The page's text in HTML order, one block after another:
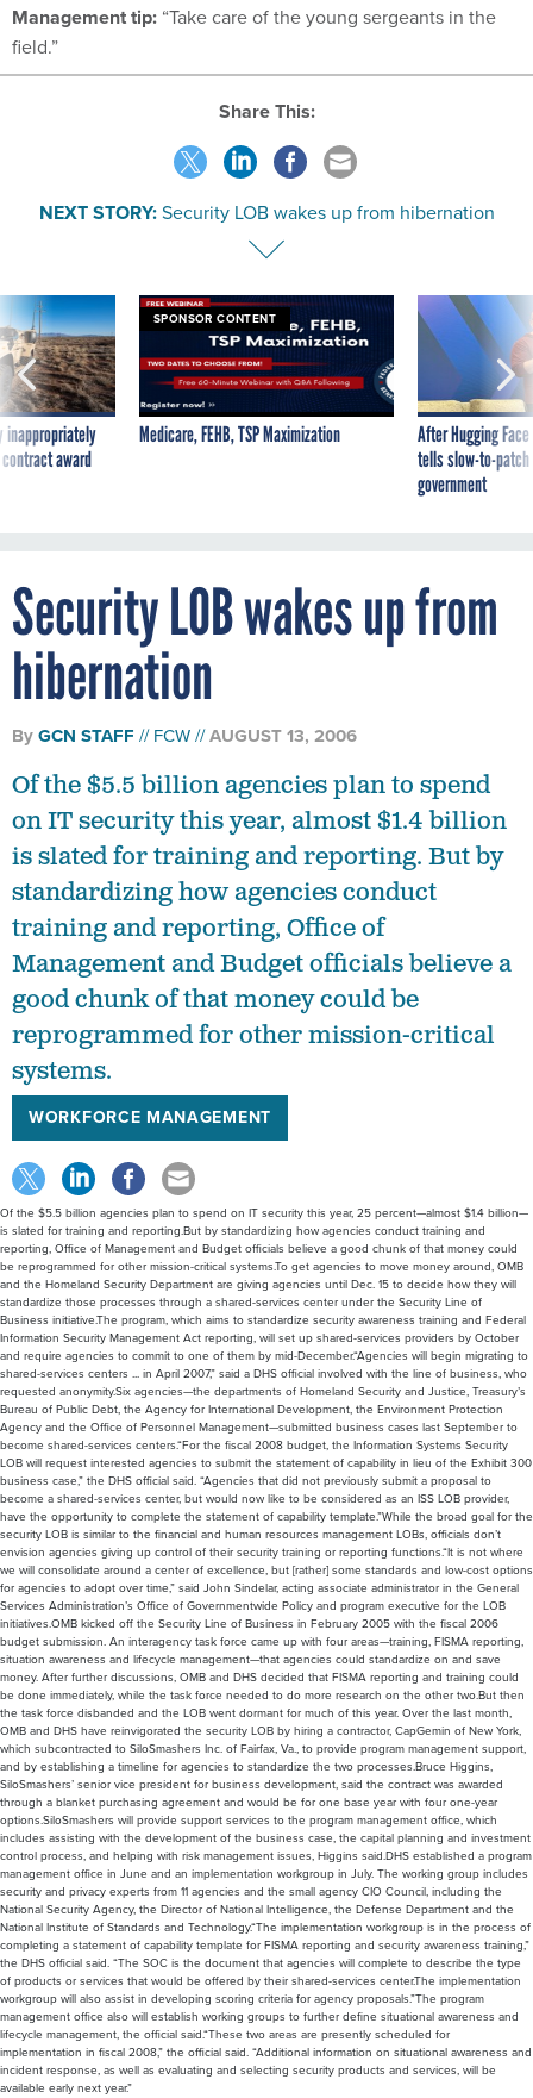
Management tip: “Take care of the young sergeants in the
field.”
Share This:
NEXT STORY:Security LOB wakes up from hibernation
inappropriately
award
SPONSOR CONTENT
Medicare, FEHB, TSP Maximization
After Hugging
tells slow-to-
government
Security LOB wakes up from
hibernation
ByGCN STAFF FCW AUGUST 13, 2006
Of the $5.5 billion agencies plan to spend
on IT security this year, almost $1.4 billion
is slated for training and reporting. But by
standardizing how agencies conduct
training and reporting, Office of
Management and Budget officials believe a
good chunk of that money could be
reprogrammed for other mission-critical
systems.
WORKFORCE MANAGEMENT
Of the $5.5 billion agencies plan to spend on IT security this year, 25 percent—almost $1.4 billion—
is slated for training and reporting.But by standardizing how agencies conduct training and
reporting, Office of Management and Budget officials believe a good chunk of that money could
be reprogrammed for other mission-critical systems.To get agencies to move money around, OMB
and the Homeland Security Department are giving agencies until Dec. 15 to decide how they will
standardize those processes through a shared-services center under the Security Line of
Business initiative.The program, which aims to standardize security awareness training and Federal
Information Security Management Act reporting, will set up shared-services providers by October
and require agencies to commit to one of them by mid-December.“Agencies will begin migrating to
shared-services centers ... in April 2007,” said a DHS official involved with the line of business, who
requested anonymity.Six agencies—the departments of Homeland Security and Justice, Treasury’s
Bureau of Public Debt, the Agency for International Development, the Environment Protection
Agency and the Office of Personnel Management—submitted business cases last September to
become shared-services centers.“For the fiscal 2008 budget, the Information Systems Security
LOB will request interested agencies to submit the statement of capability in lieu of the Exhibit 300
business case,” the DHS official said. “Agencies that did not previously submit a proposal to
become a shared-services center, but would now like to be considered as an ISS LOB provider,
have the opportunity to complete the statement of capability template.”While the broad goal for the
security LOB is similar to the financial and human resources management LOBs, officials don’t
envision agencies giving up control of their security training or reporting functions.“It is not where
we will consolidate around a center of excellence, but [rather] some standards and low-cost options
for agencies to adopt over time,” said John Sindelar, acting associate administrator in the General
Services Administration’s Office of Governmentwide Policy and program executive for the LOB
initiatives.OMB kicked off the Security Line of Business in February 2005 with the fiscal 2006
budget submission. An interagency task force came up with four areas—training, FISMA reporting,
situation awareness and lifecycle management—that agencies could standardize on and save
money. After further discussions, OMB and DHS decided that FISMA reporting and training could
be done immediately, while the task force needed to do more research on the other two.But then
the task force disbanded and the LOB went dormant for much of this year. Over the last month,
OMB and DHS have reinvigorated the security LOB by hiring a contractor, CapGemin of New York,
which subcontracted to SiloSmashers Inc. of Fairfax, Va., to provide program management support,
and by establishing a timeline for agencies to standardize the two processes.Bruce Higgins,
SiloSmashers’ senior vice president for business development, said the contract was awarded
through a blanket purchasing agreement and would be for one base year with four one-year
options.SiloSmashers will provide support services to the program management office, which
includes assisting with the development of the business case, the capital planning and investment
control process, and helping with risk management issues, Higgins said.DHS established a program
management office in June and an implementation workgroup in July. The working group includes
security and privacy experts from 11 agencies and the small agency CIO Council, including the
National Security Agency, the Director of National Intelligence, the Defense Department and the
National Institute of Standards and Technology.“The implementation workgroup is in the process of
completing a statement of capability template for FISMA reporting and security awareness training,”
the DHS official said. “The SOC is the document that agencies will complete to describe the type
of products or services that would be offered by their shared-services center.The implementation
workgroup will also assist in developing scoring criteria for agency proposals.”The program
management office also will establish working groups to further define situational awareness and
lifecycle management, the official said.“These two areas are presently scheduled for
implementation in fiscal 2008,” the official said. “Additional information on situational awareness and
incident response, as well as evaluating and selecting security products and services, will be
available early next year.”